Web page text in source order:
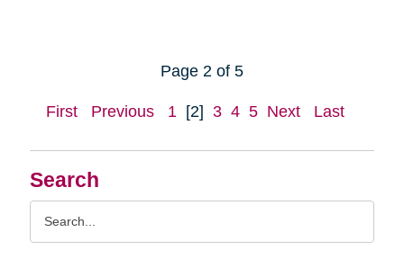
Search
Page 2 of 5
First Previous 1 [2] 3 4 5 Next Last